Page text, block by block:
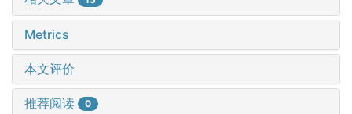
Metrics
本文评价
推荐阅读 0